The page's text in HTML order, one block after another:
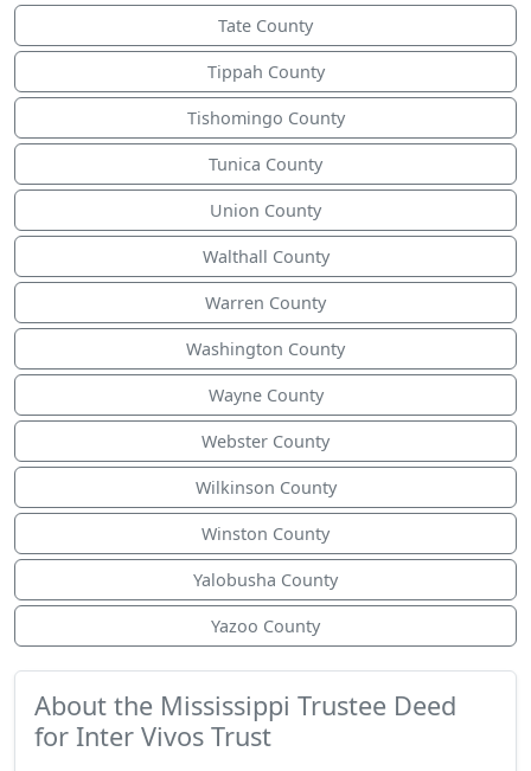
Tate County
Tippah County
Tishomingo County
Tunica County
Union County
Walthall County
Warren County
Washington County
Wayne County
Webster County
Wilkinson County
Winston County
Yalobusha County
Yazoo County
About the Mississippi Trustee Deed
for Inter Vivos Trust